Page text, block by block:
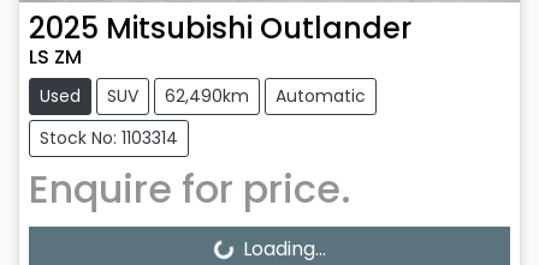
2025 Mitsubishi Outlander
LS ZM
Used SUV 62,490km
Automatic
Stock No: 1103314
Enquire for price.
Loading...Loading...